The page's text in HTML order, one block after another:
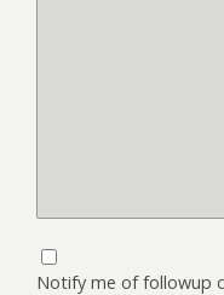
Notify me of followup